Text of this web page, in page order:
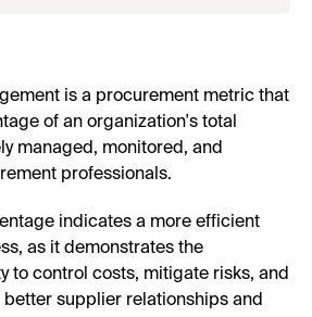
is a procurement metric that
of an organization's total
managed, monitored, and
professionals.
indicates a more efficient
as it demonstrates the
to control costs, mitigate risks, and
supplier relationships and